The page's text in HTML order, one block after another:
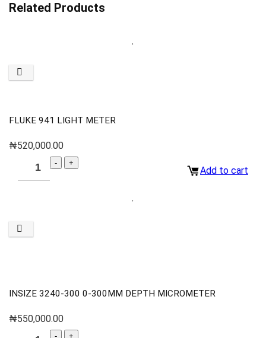
Related Products
FLUKE 941 LIGHT METER
₦520,000.00
Add to cart
INSIZE 3240-300 0-300MM DEPTH MICROMETER
₦550,000.00